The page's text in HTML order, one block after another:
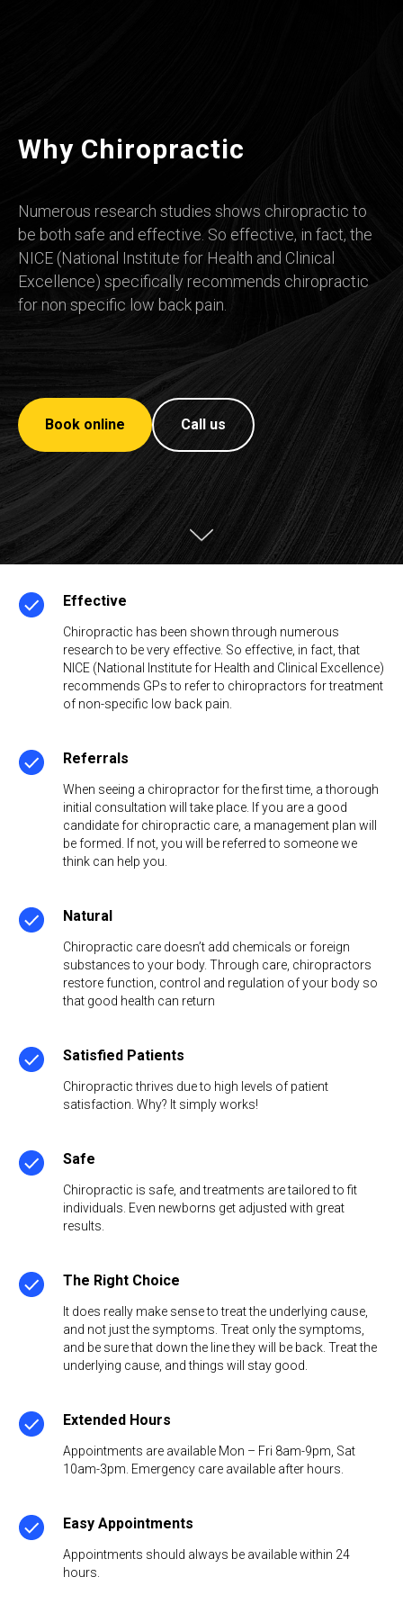
Why Chiropractic
Numerous research studies shows chiropractic to
be both safe and effective. So effective, in fact, the
NICE (National Institute for Health and Clinical
Excellence) specifically recommends chiropractic
for non specific low back pain.
Book online Call us
Effective
Chiropractic has been shown through numerous
research to be very effective. So effective, in fact, that
NICE (National Institute for Health and Clinical Excellence)
recommends GPs to refer to chiropractors for treatment
of non-specific low back pain.
Referrals
When seeing a chiropractor for the first time, a thorough
initial consultation will take place. If you are a good
candidate for chiropractic care, a management plan will
be formed. If not, you will be referred to someone we
think can help you.
Natural
Chiropractic care doesn’t add chemicals or foreign
substances to your body. Through care, chiropractors
restore function, control and regulation of your body so
that good health can return
Satisfied Patients
Chiropractic thrives due to high levels of patient
satisfaction. Why? It simply works!
Safe
Chiropractic is safe, and treatments are tailored to fit
individuals. Even newborns get adjusted with great
results.
The Right Choice
It does really make sense to treat the underlying cause,
and not just the symptoms. Treat only the symptoms,
and be sure that down the line they will be back. Treat the
underlying cause, and things will stay good.
Extended Hours
Appointments are available Mon – Fri 8am-9pm, Sat
10am-3pm. Emergency care available after hours.
Easy Appointments
Appointments should always be available within 24
hours.